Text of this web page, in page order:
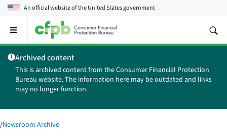
An official website of theUnited States government
Open
main
menu
Archived content
This is archived content from the Consumer Financial Protection
Bureau website. The information here may be outdated and links
may no longer function.
/Newsroom Archive